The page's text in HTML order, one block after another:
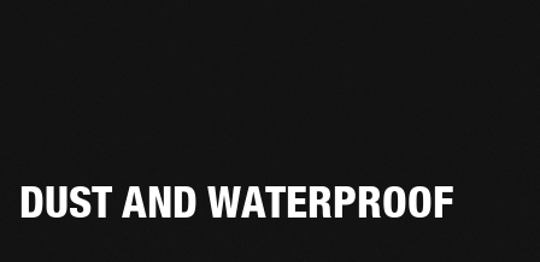
DUST AND WATERPROOF